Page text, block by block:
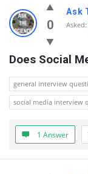
0
Ask
Asked:
Does Social
general interview
social media interview
1 Answer